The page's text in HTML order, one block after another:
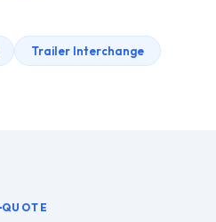
Trailer Interchange
QUOTE